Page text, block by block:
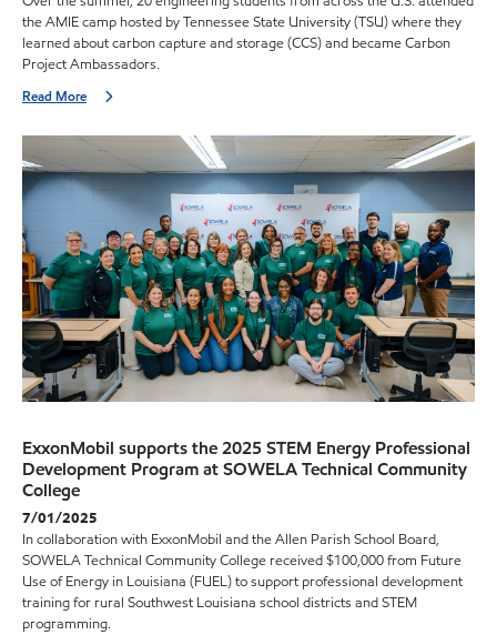
the AMIE camp hosted by Tennessee State University (TSU) where they
learned about carbon capture and storage (CCS) and became Carbon
Project Ambassadors.
Read More
ExxonMobil supports the 2025 STEM Energy Professional
Development Program at SOWELA Technical Community
College
7/01/2025
In collaboration with ExxonMobil and the Allen Parish School Board,
SOWELA Technical Community College received $100,000 from Future
Use of Energy in Louisiana (FUEL) to support professional development
training for rural Southwest Louisiana school districts and STEM
programming.